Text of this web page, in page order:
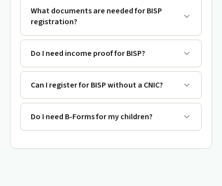
What documents are needed for BISP
registration?
Do I need income proof for BISP?
Can I register for BISP without a CNIC?
Do I need B-Forms for my children?